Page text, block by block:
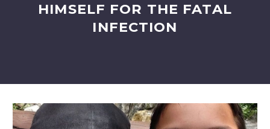
HIMSELF FOR THE FATAL
INFECTION